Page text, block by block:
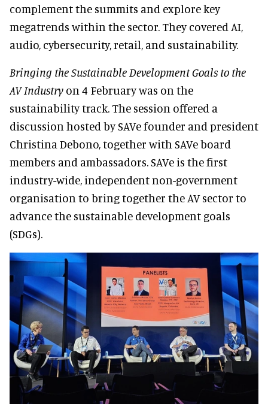
complement the summits and explore key
megatrends within the sector. They covered AI,
audio, cybersecurity, retail, and sustainability.
Bringing the Sustainable Development Goals to the
AV Industry on 4 February was on the
sustainability track. The session offered a
discussion hosted by SAVe founder and president
Christina Debono, together with SAVe board
members and ambassadors. SAVe is the first
industry-wide, independent non-government
organisation to bring together the AV sector to
advance the sustainable development goals
(SDGs).